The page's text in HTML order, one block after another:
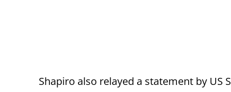
Shapiro also relayed a statement by US